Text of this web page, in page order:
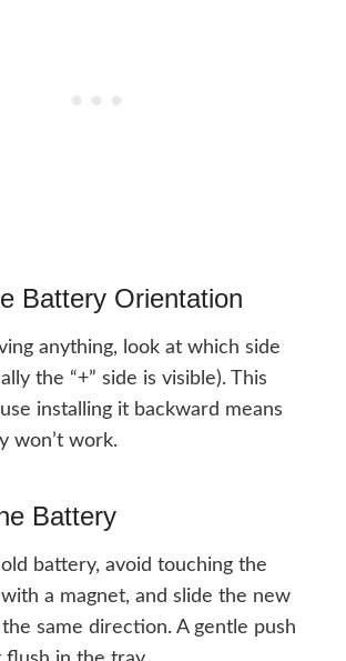
Battery Orientation
anything, look at which side
the “+” side is visible). This
installing it backward means
won’t work.
Battery
battery, avoid touching the
a magnet, and slide the new
same direction. A gentle push